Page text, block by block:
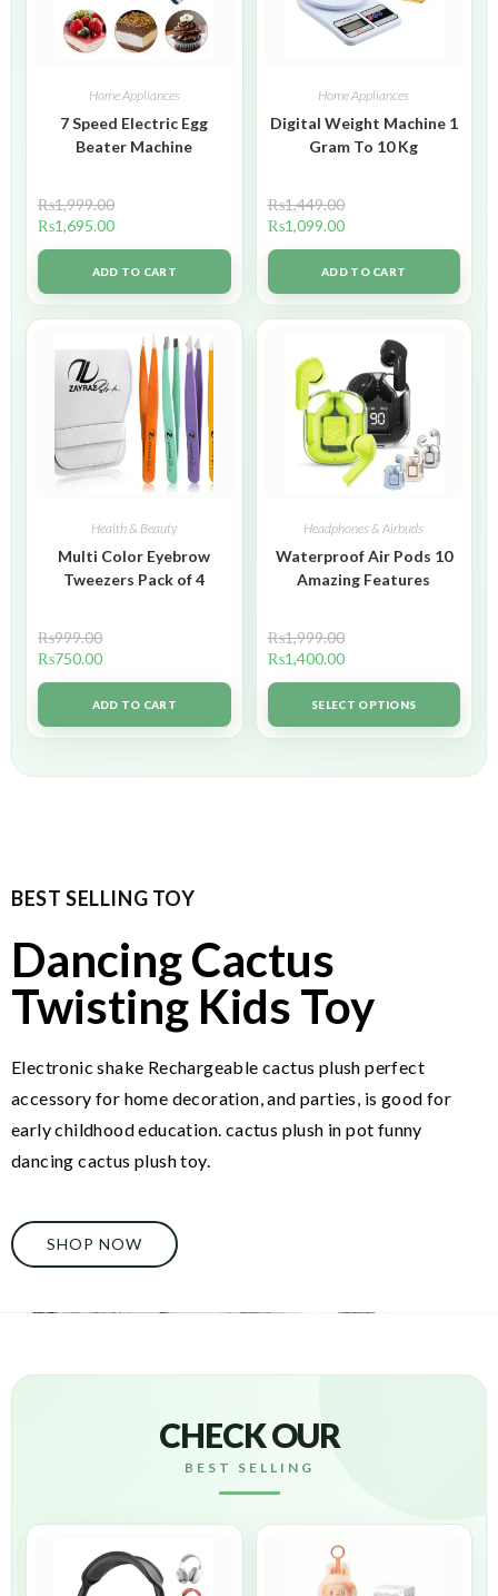
Home Appliances
7 Speed Electric Egg
Beater Machine
₨1,999.00
₨1,695.00
ADD TO CART
Home Appliances
Digital Weight Machine 1
Gram To 10 Kg
₨1,449.00
₨1,099.00
ADD TO CART
Health & Beauty
Multi Color Eyebrow
Tweezers Pack of 4
₨999.00
₨750.00
ADD TO CART
Headphones & Airbuds
Waterproof Air Pods 10
Amazing Features
₨1,999.00
₨1,400.00
SELECT OPTIONS
BEST SELLING TOY
Dancing Cactus
Twisting Kids Toy
Electronic shake Rechargeable cactus plush perfect
accessory for home decoration, and parties, is good for
early childhood education. cactus plush in pot funny
dancing cactus plush toy.
SHOP NOW
CHECK OUR
BEST SELLING